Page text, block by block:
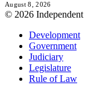
August 8, 2026
© 2026
Development
Government
Judiciary
Legislature
Rule of Law